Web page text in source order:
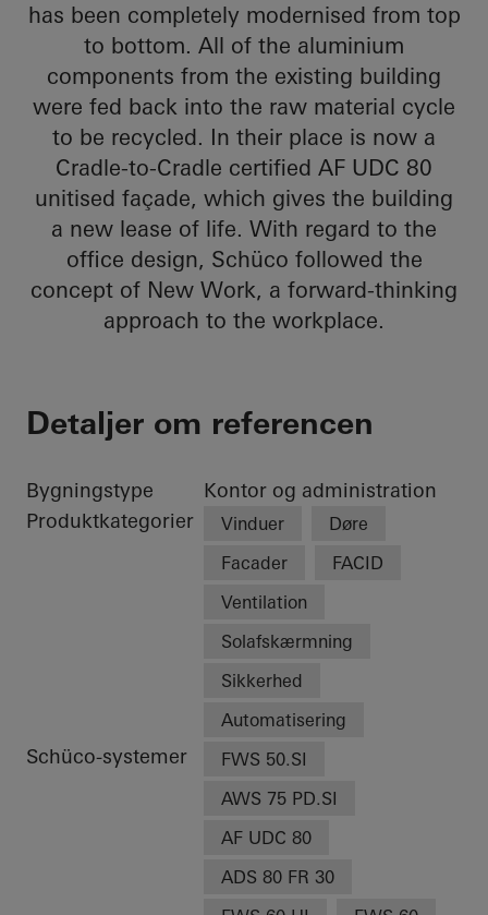
has been completely modernised from top
to bottom. All of the aluminium
components from the existing building
were fed back into the raw material cycle
to be recycled. In their place is now a
Cradle-to-Cradle certified AF UDC 80
unitised façade, which gives the building
a new lease of life. With regard to the
office design, Schüco followed the
concept of New Work, a forward-thinking
approach to the workplace.
Detaljer om referencen
Bygningstype
Kontor og administration
Produktkategorier
Vinduer
Døre
Facader
FACID
Ventilation
Solafskærmning
Sikkerhed
Automatisering
Schüco-systemer
FWS 50.SI
AWS 75 PD.SI
AF UDC 80
ADS 80 FR 30